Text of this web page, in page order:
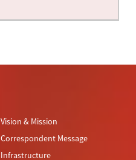
Vision & Mission
Correspondent Message
Infrastructure